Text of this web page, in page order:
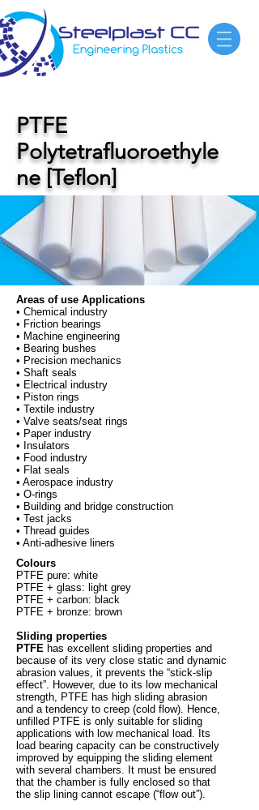
PTFE
Polytetrafluoroethyle
ne [Teflon]
Areas of use Applications
• Chemical industry
• Friction bearings
• Machine engineering
• Bearing bushes
• Precision mechanics
• Shaft seals
• Electrical industry
• Piston rings
• Textile industry
• Valve seats/seat rings
• Paper industry
• Insulators
• Food industry
• Flat seals
• Aerospace industry
• O-rings
• Building and bridge construction
• Test jacks
• Thread guides
• Anti-adhesive liners
Colours
PTFE pure: white
PTFE + glass: light grey
PTFE + carbon: black
PTFE + bronze: brown
Sliding properties
PTFE has excellent sliding properties and
because of its very close static and dynamic
abrasion values, it prevents the “stick-slip
effect”. However, due to its low mechanical
strength, PTFE has high sliding abrasion
and a tendency to creep (cold flow). Hence,
unfilled PTFE is only suitable for sliding
applications with low mechanical load. Its
load bearing capacity can be constructively
improved by equipping the sliding element
with several chambers. It must be ensured
that the chamber is fully enclosed so that
the slip lining cannot escape (“flow out”).